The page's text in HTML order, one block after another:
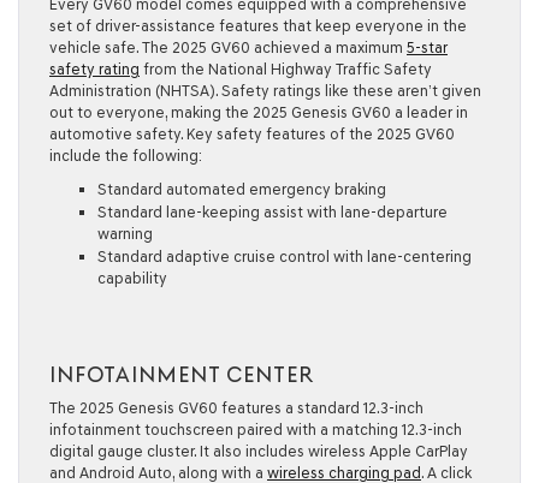
Every GV60 model comes equipped with a comprehensive
set of driver-assistance features that keep everyone in the
vehicle safe. The 2025 GV60 achieved a maximum 5-star
safety rating from the National Highway Traffic Safety
Administration (NHTSA). Safety ratings like these aren’t given
out to everyone, making the 2025 Genesis GV60 a leader in
automotive safety. Key safety features of the 2025 GV60
include the following:
Standard automated emergency braking
Standard lane-keeping assist with lane-departure
warning
Standard adaptive cruise control with lane-centering
capability
INFOTAINMENT CENTER
The 2025 Genesis GV60 features a standard 12.3-inch
infotainment touchscreen paired with a matching 12.3-inch
digital gauge cluster. It also includes wireless Apple CarPlay
and Android Auto, along with a wireless charging pad. A click